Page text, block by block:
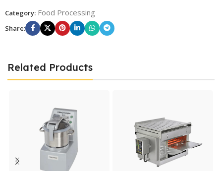
Category: Food Processing
Share:
Related Products